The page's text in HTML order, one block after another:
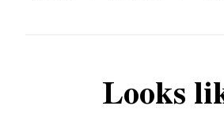
Looks